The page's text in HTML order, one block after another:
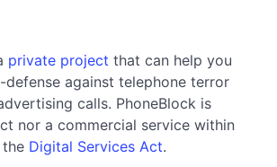
private project that can help you
against telephone terror
calls. PhoneBlock is
nor a commercial service within
Digital Services Act.